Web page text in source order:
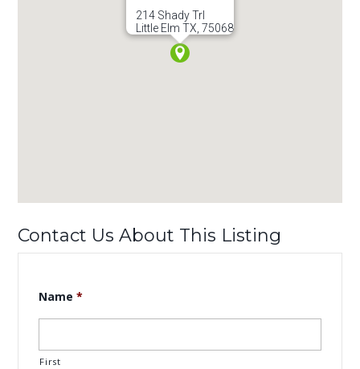
214 Shady Trl
Little Elm TX, 75068
Contact Us About This Listing
Name *
First